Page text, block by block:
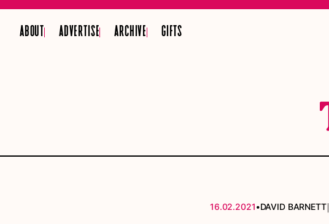
ABOUT ADVERTISE ARCHIVE GIFTS
16.02.2021•DAVID BARNETT|